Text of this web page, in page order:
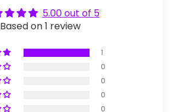
5.00 out of 5
Based on 1 review
1
0
0
0
0